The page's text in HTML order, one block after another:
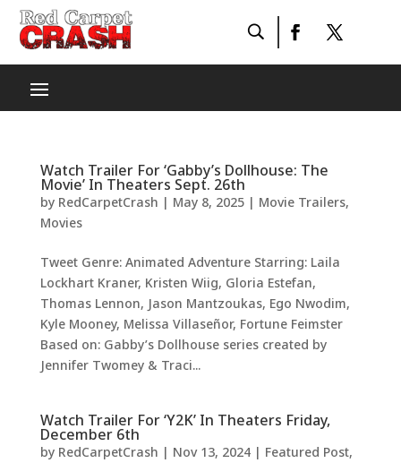
Watch Trailer For ‘Gabby’s Dollhouse: The
Movie’ In Theaters Sept. 26th
by RedCarpetCrash | May 8, 2025| Movie Trailers,
Movies
Tweet Genre: Animated Adventure Starring: Laila
Lockhart Kraner, Kristen Wiig, Gloria Estefan,
Thomas Lennon, Jason Mantzoukas, Ego Nwodim,
Kyle Mooney, Melissa Villaseñor, Fortune Feimster
Based on: Gabby’s Dollhouse series created by
Jennifer Twomey & Traci...
Watch Trailer For ‘Y2K’ In Theaters Friday,
December 6th
by RedCarpetCrash | Nov 13, 2024| Featured Post,